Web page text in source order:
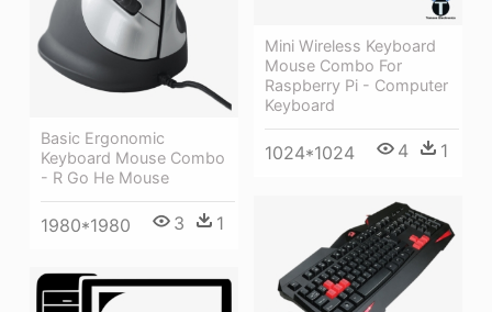
Mini Wireless Keyboard
Mouse Combo For
Raspberry Pi - Computer
Keyboard
1024*1024 4 1
Basic Ergonomic
Keyboard Mouse Combo
- R Go He Mouse
1980*1980 3 1